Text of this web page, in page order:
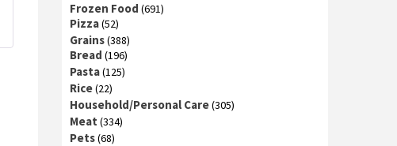
Frozen Food (691)
Pizza(52)
Grains(388)
Bread (196)
Pasta(125)
Rice(22)
Household/Personal Care(305)
Meat (334)
Pets(68)